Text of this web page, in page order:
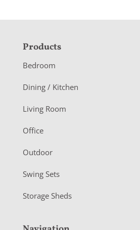
F
o
o
e
r
Products
Bedroom
Dining / Kitchen
Living Room
Office
Outdoor
Swing Sets
Storage Sheds